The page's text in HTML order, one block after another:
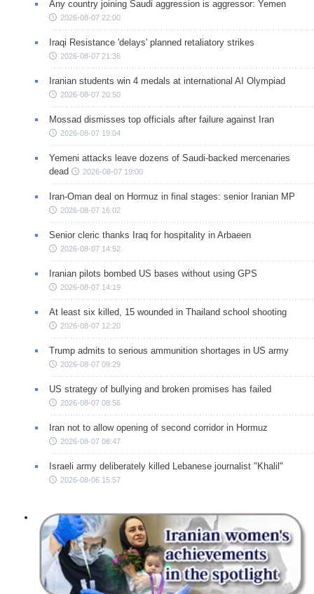
Any country joining Saudi aggression is aggressor: Yemen
2026-08-07 22:00
Iraqi Resistance 'delays' planned retaliatory strikes
2026-08-07 21:36
Iranian students win 4 medals at international AI Olympiad
2026-08-07 20:50
Mossad dismisses top officials after failure against Iran
2026-08-07 19:04
Yemeni attacks leave dozens of Saudi-backed mercenaries
dead
2026-08-07 19:00
Iran-Oman deal on Hormuz in final stages: senior Iranian MP
2026-08-07 16:02
Senior cleric thanks Iraq for hospitality in Arbaeen
2026-08-07 14:52
Iranian pilots bombed US bases without using GPS
2026-08-07 14:19
At least six killed, 15 wounded in Thailand school shooting
2026-08-07 12:20
Trump admits to serious ammunition shortages in US army
2026-08-07 09:29
US strategy of bullying and broken promises has failed
2026-08-07 08:56
Iran not to allow opening of second corridor in Hormuz
2026-08-07 08:47
Israeli army deliberately killed Lebanese journalist "Khalil"
2026-08-06 15:57